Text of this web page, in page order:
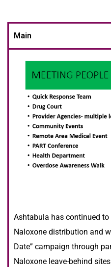
Main
Ashtabula has continued
Naloxone distribution and
Date” campaign through
Naloxone leave-behind